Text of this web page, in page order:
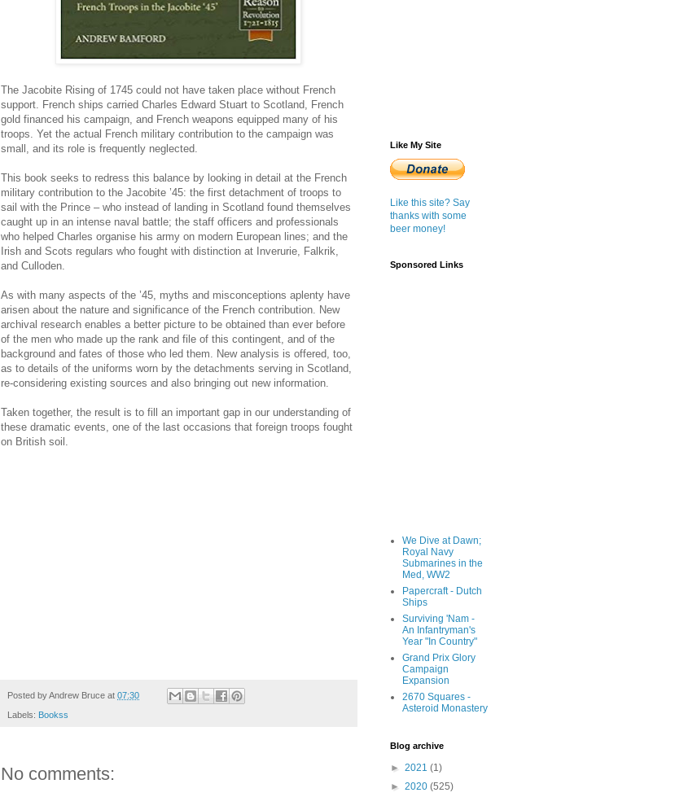
The Jacobite Rising of 1745 could not have taken place without French
support. French ships carried Charles Edward Stuart to Scotland, French
gold financed his campaign, and French weapons equipped many of his
troops. Yet the actual French military contribution to the campaign was
small, and its role is frequently neglected.
This book seeks to redress this balance by looking in detail at the French
military contribution to the Jacobite ’45: the first detachment of troops to
sail with the Prince – who instead of landing in Scotland found themselves
caught up in an intense naval battle; the staff officers and professionals
who helped Charles organise his army on modern European lines; and the
Irish and Scots regulars who fought with distinction at Inverurie, Falkrik,
and Culloden.
As with many aspects of the ’45, myths and misconceptions aplenty have
arisen about the nature and significance of the French contribution. New
archival research enables a better picture to be obtained than ever before
of the men who made up the rank and file of this contingent, and of the
background and fates of those who led them. New analysis is offered, too,
as to details of the uniforms worn by the detachments serving in Scotland,
re-considering existing sources and also bringing out new information.
Taken together, the result is to fill an important gap in our understanding of
these dramatic events, one of the last occasions that foreign troops fought
on British soil.
Posted byAndrew Bruce at 07:30
Labels: Bookss
No comments:
Like My Site
Like this site? Say
thanks with some
beer money!
Sponsored Links
We Dive at Dawn;
Royal Navy
Submarines in the
Med, WW2
Papercraft - Dutch
Ships
Surviving 'Nam -
An Infantryman's
Year "In Country"
Grand Prix Glory
Campaign
Expansion
2670 Squares -
Asteroid Monastery
Blog archive
► 2021 (1)
► 2020 (525)